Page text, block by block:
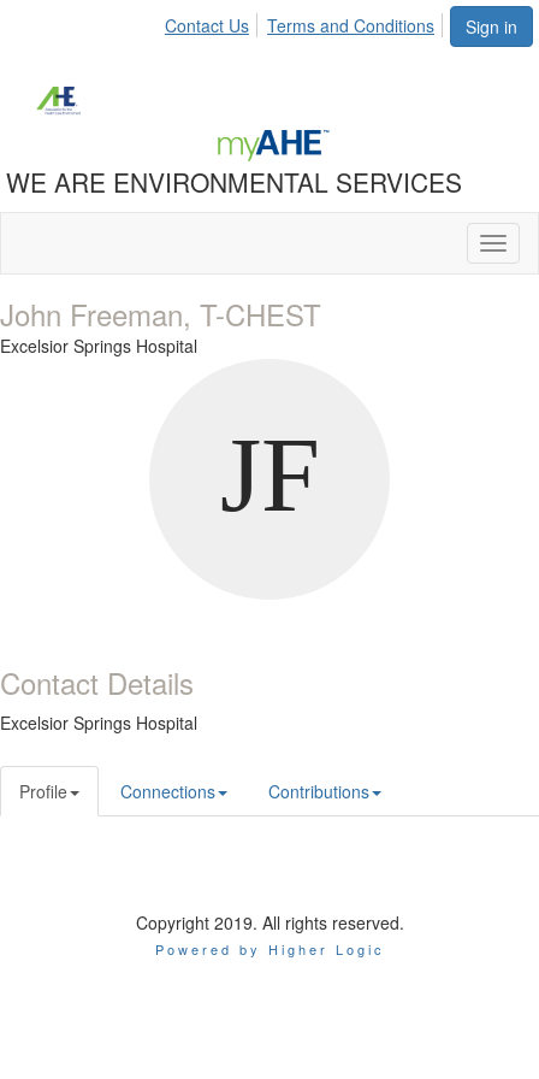
Sign in
Contact Us Terms and Conditions
WE ARE ENVIRONMENTAL SERVICES
John Freeman, T-CHEST
Excelsior Springs Hospital
Contact Details
Excelsior Springs Hospital
Profile Connections Contributions
Copyright 2019. All rights reserved.
Powered by Higher Logic